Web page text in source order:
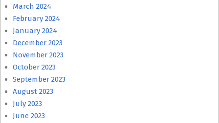
March 2024
February 2024
January 2024
December 2023
November 2023
October 2023
September 2023
August 2023
July 2023
June 2023